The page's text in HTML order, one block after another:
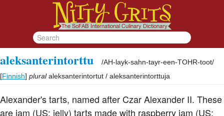
aleksanterintorttu /AH-layk-sahn-tayr-een-TOHR-toot/
[Finnish] plural aleksanterintortut / aleksanterintorttuja
Alexander's tarts, named after Czar Alexander II. These
are jam (US: jelly) tarts made with raspberry jam (US: